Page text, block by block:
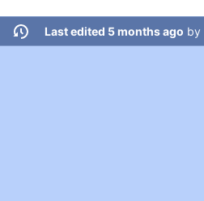
Last edited 5 months ago by